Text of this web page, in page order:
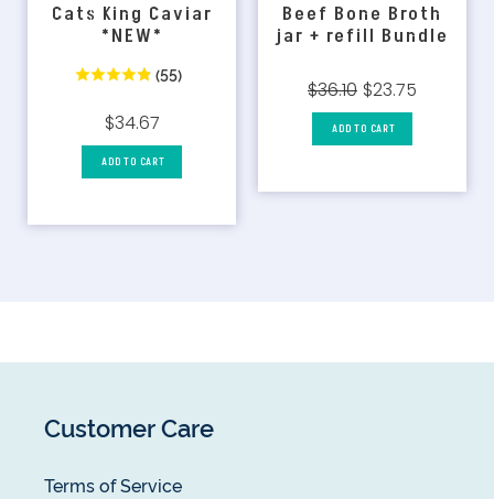
Cats King Caviar
*NEW*
(55)
$34.67
ADD TO CART
Beef Bone Broth
jar + refill Bundle
$36.10 $23.75
ADD TO CART
Customer Care
Terms of Service